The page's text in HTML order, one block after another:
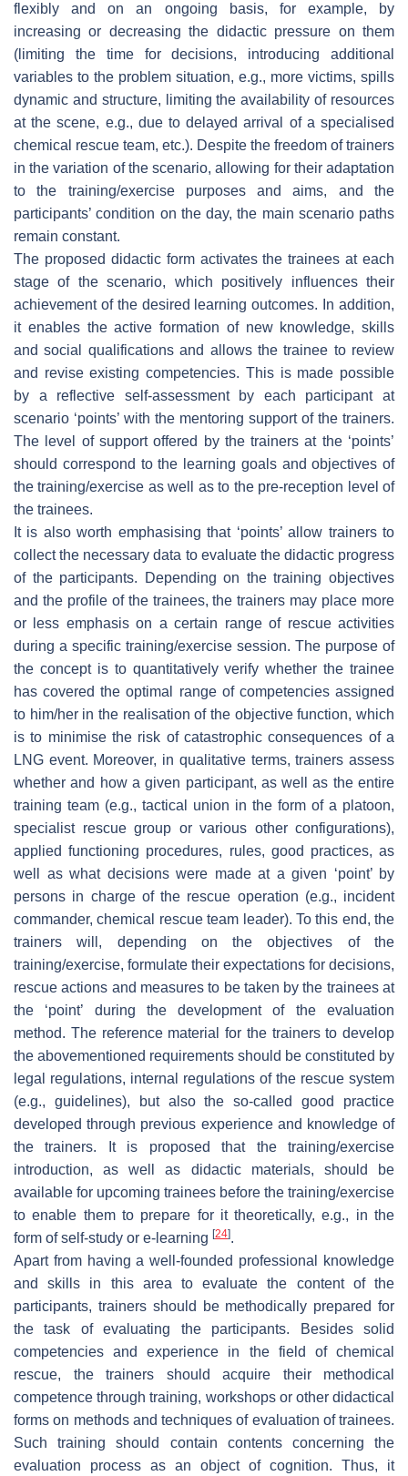
flexibly and on an ongoing basis, for example, by
increasing or decreasing the didactic pressure on them
(limiting the time for decisions, introducing additional
variables to the problem situation, e.g., more victims, spills
dynamic and structure, limiting the availability of resources
at the scene, e.g., due to delayed arrival of a specialised
chemical rescue team, etc.). Despite the freedom of trainers
in the variation of the scenario, allowing for their adaptation
to the training/exercise purposes and aims, and the
participants’ condition on the day, the main scenario paths
remain constant.
The proposed didactic form activates the trainees at each
stage of the scenario, which positively influences their
achievement of the desired learning outcomes. In addition,
it enables the active formation of new knowledge, skills
and social qualifications and allows the trainee to review
and revise existing competencies. This is made possible
by a reflective self-assessment by each participant at
scenario ‘points’ with the mentoring support of the trainers.
The level of support offered by the trainers at the ‘points’
should correspond to the learning goals and objectives of
the training/exercise as well as to the pre-reception level of
the trainees.
It is also worth emphasising that ‘points’ allow trainers to
collect the necessary data to evaluate the didactic progress
of the participants. Depending on the training objectives
and the profile of the trainees, the trainers may place more
or less emphasis on a certain range of rescue activities
during a specific training/exercise session. The purpose of
the concept is to quantitatively verify whether the trainee
has covered the optimal range of competencies assigned
to him/her in the realisation of the objective function, which
is to minimise the risk of catastrophic consequences of a
LNG event. Moreover, in qualitative terms, trainers assess
whether and how a given participant, as well as the entire
training team (e.g., tactical union in the form of a platoon,
specialist rescue group or various other configurations),
applied functioning procedures, rules, good practices, as
well as what decisions were made at a given ‘point’ by
persons in charge of the rescue operation (e.g., incident
commander, chemical rescue team leader). To this end, the
trainers will, depending on the objectives of the
training/exercise, formulate their expectations for decisions,
rescue actions and measures to be taken by the trainees at
the ‘point’ during the development of the evaluation
method. The reference material for the trainers to develop
the abovementioned requirements should be constituted by
legal regulations, internal regulations of the rescue system
(e.g., guidelines), but also the so-called good practice
developed through previous experience and knowledge of
the trainers. It is proposed that the training/exercise
introduction, as well as didactic materials, should be
available for upcoming trainees before the training/exercise
to enable them to prepare for it theoretically, e.g., in the
form of self-study or e-learning [24].
Apart from having a well-founded professional knowledge
and skills in this area to evaluate the content of the
participants, trainers should be methodically prepared for
the task of evaluating the participants. Besides solid
competencies and experience in the field of chemical
rescue, the trainers should acquire their methodical
competence through training, workshops or other didactical
forms on methods and techniques of evaluation of trainees.
Such training should contain contents concerning the
evaluation process as an object of cognition. Thus, it